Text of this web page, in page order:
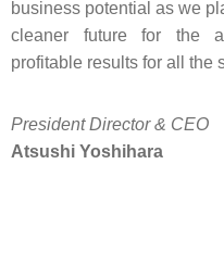
business potential as we
cleaner future for the
profitable results for all the
President Director & CEO
Atsushi Yoshihara